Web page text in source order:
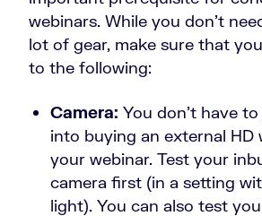
webinars. While you don’t
lot of gear, make sure that
to the following:
Camera: You don’t have
into buying an external HD
your webinar. Test your
camera first (in a setting
light). You can also test